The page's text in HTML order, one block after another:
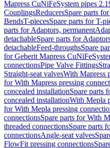
Mapress CuNiFeSystem pipes
CouplingsReducersSpare parts
BendsT-piecesSpare parts for T-
parts for Adaptors, permanent
detachableSpare parts for
detachableFeed-throughsSpare
for Geberit Mapress CuNiFe
connectionsPipe Valve Fittings
Straight-seat valvesWith Mapress
for With Mapress pressing
concealed installationSpare parts
concealed installationWith Mepla
for With Mepla pressing
connectionsSpare parts for With
threaded connectionsSpare parts
connectionsAngle-seat valves
FlowFit pressing connections